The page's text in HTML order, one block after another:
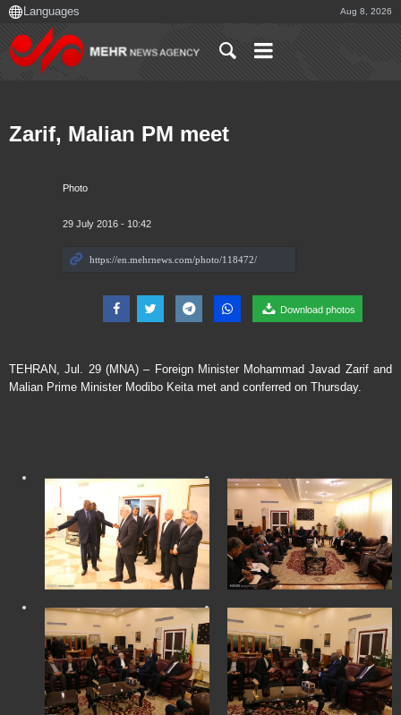
Aug 8, 2026
Photo
29 July 2016 - 10:42
Download photos
Zarif, Malian PM meet
TEHRAN, Jul. 29 (MNA) – Foreign Minister Mohammad Javad Zarif and
Malian Prime Minister Modibo Keita met and conferred on Thursday.